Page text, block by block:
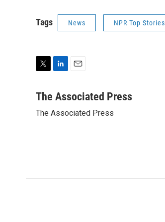
Tags News NPR Top Stories
i
t
n
e
a
l
The Associated Press
The Associated Press